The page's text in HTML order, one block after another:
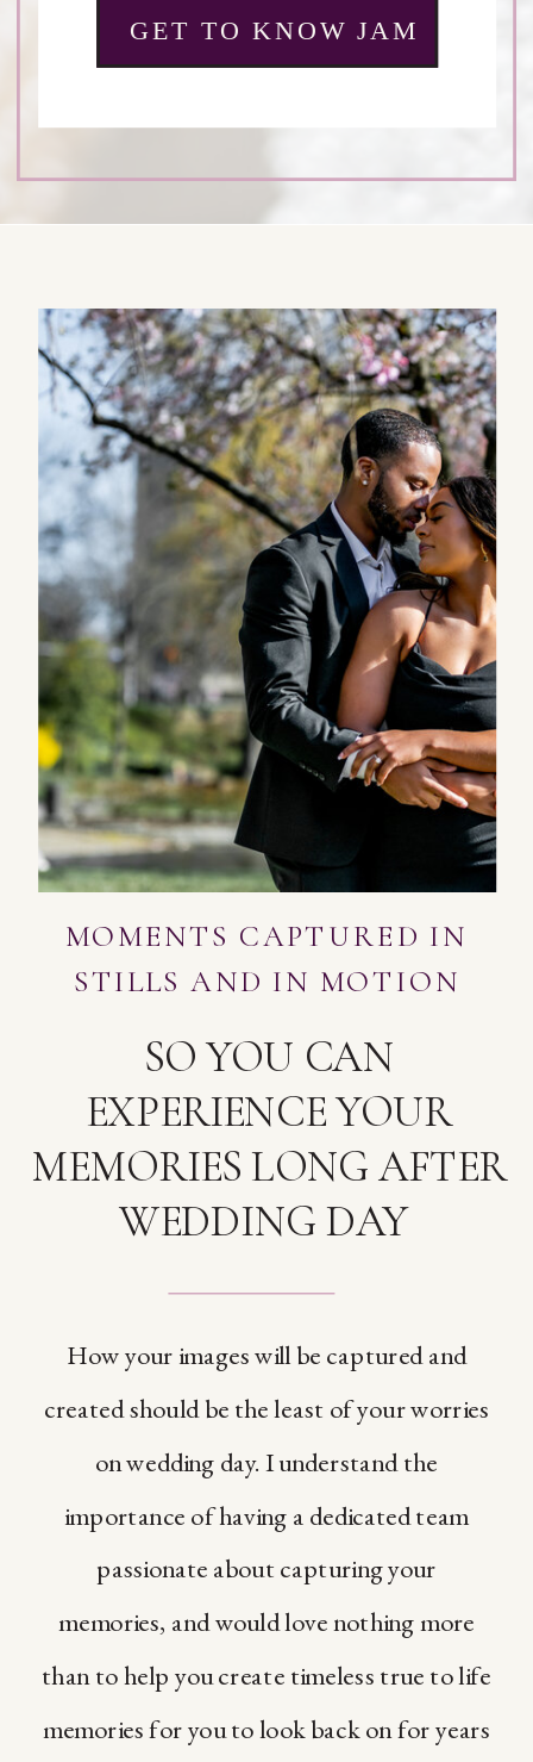
GET TO KNOW JAM
How your images will be captured and
created should be the least of your worries
on wedding day. I understand the
importance of having a dedicated team
passionate about capturing your
memories, and would love nothing more
than to help you create timeless true to life
memories for you to look back on for years
SO YOU CAN
EXPERIENCE YOUR
MEMORIES LONG AFTER
WEDDING DAY
MOMENTS CAPTURED IN
STILLS AND IN MOTION